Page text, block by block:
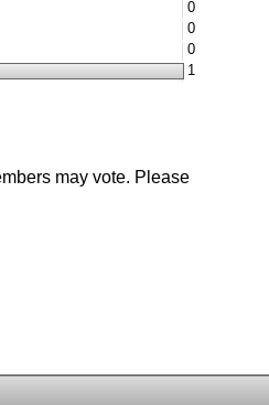
0
0
0
1
may vote. Please